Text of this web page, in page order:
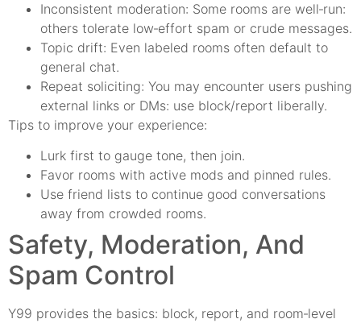
Inconsistent moderation: Some rooms are well‑run:
others tolerate low‑effort spam or crude messages.
Topic drift: Even labeled rooms often default to
general chat.
Repeat soliciting: You may encounter users pushing
external links or DMs: use block/report liberally.
Tips to improve your experience:
Lurk first to gauge tone, then join.
Favor rooms with active mods and pinned rules.
Use friend lists to continue good conversations
away from crowded rooms.
Safety, Moderation, And
Spam Control
Y99 provides the basics: block, report, and room‑level